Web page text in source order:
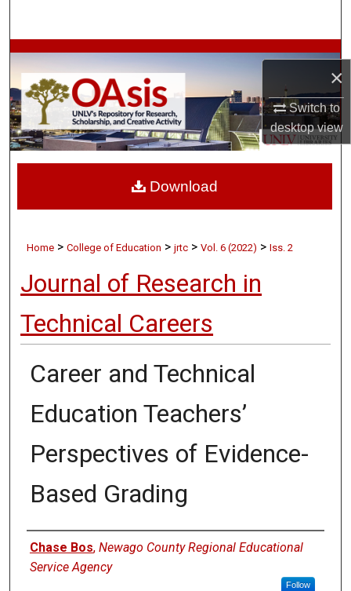
×
Switch to
desktopview
Browse Collections
My Account
About
Home > College of Education > jrtc > Vol. 6 (2022) > Iss. 2
Journal of Research in
Technical Careers
Career and Technical
Education Teachers’
Perspectives of Evidence-
Based Grading
Authors
Chase Bos, Newago County Regional Educational
Service Agency
Follow
Download